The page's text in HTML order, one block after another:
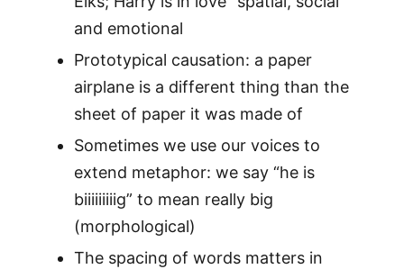
and emotional
Prototypical causation: a paper
airplane is a different thing than the
sheet of paper it was made of
Sometimes we use our voices to
extend metaphor: we say “he is
biiiiiiiiig” to mean really big
(morphological)
The spacing of words matters in